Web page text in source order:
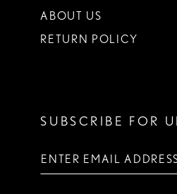
ABOUT US
RETURN POLICY
SUBSCRIBE FOR